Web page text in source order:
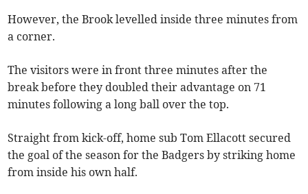
However, the Brook levelled inside three minutes from
a corner.
The visitors were in front three minutes after the
break before they doubled their advantage on 71
minutes following a long ball over the top.
Straight from kick-off, home sub Tom Ellacott secured
the goal of the season for the Badgers by striking home
from inside his own half.